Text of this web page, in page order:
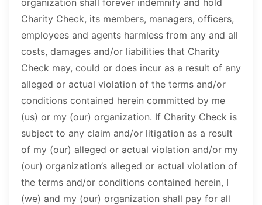
organization shall forever indemnify and hold
Charity Check, its members, managers, officers,
employees and agents harmless from any and all
costs, damages and/or liabilities that Charity
Check may, could or does incur as a result of any
alleged or actual violation of the terms and/or
conditions contained herein committed by me
(us) or my (our) organization. If Charity Check is
subject to any claim and/or litigation as a result
of my (our) alleged or actual violation and/or my
(our) organization’s alleged or actual violation of
the terms and/or conditions contained herein, I
(we) and my (our) organization shall pay for all